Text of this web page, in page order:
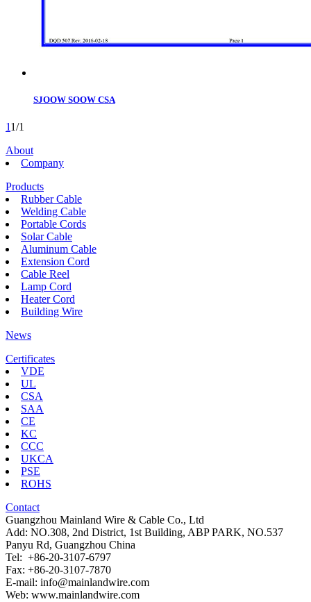
SJOOW SOOW CSA
11/1
About
Company
Products
Rubber Cable
Welding Cable
Portable Cords
Solar Cable
Aluminum Cable
Extension Cord
Cable Reel
Lamp Cord
Heater Cord
Building Wire
News
Certificates
VDE
UL
CSA
SAA
CE
KC
CCC
UKCA
PSE
ROHS
Contact
Guangzhou Mainland Wire & Cable Co., Ltd
Add: NO.308, 2nd District, 1st Building, ABP PARK, NO.537
Panyu Rd, Guangzhou China
Tel: +86-20-3107-6797
Fax: +86-20-3107-7870
E-mail: info@mainlandwire.com
Web: www.mainlandwire.com